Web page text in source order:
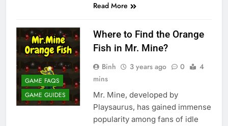
Read More
GAME FAQS
GAME GUIDES
Where to Find the Orange
Fish in Mr. Mine?
Binh 3 years ago 0
4
mins
Mr. Mine, developed by
Playsaurus, has gained immense
popularity among fans of idle